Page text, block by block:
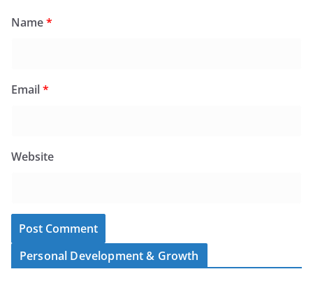
Name*
Email*
Website
Personal Development & Growth